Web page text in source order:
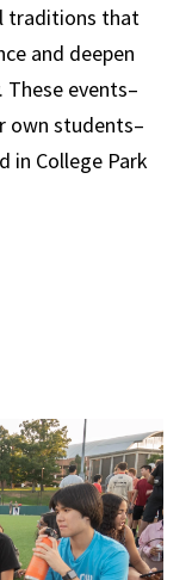
traditions that
and deepen
events–
own students–
in College Park